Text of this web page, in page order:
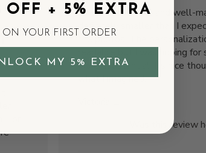
The charm is cute and well-
definitely smaller than I
the photos. The
readable but I was hoping for
more substantial. Its nice
what I imagined.
Was this review
Published
25
OFF + 5% EXTRA
ON YOUR FIRST ORDER
MY 5% EXTRA